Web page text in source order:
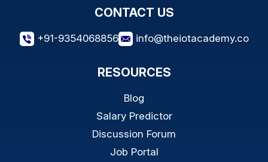
CONTACT US
+91-9354068856 info@theiotacademy.co
RESOURCES
Blog
Salary Predictor
Discussion Forum
Job Portal